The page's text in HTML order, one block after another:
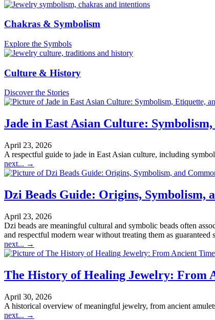
Chakras & Symbolism
Explore the Symbols
Culture & History
Discover the Stories
Jade in East Asian Culture:
April 23, 2026
A respectful guide to jade in East Asian culture, including
next... →
Dzi Beads Guide: Origins, Symbolism,
April 23, 2026
Dzi beads are meaningful cultural and symbolic beads often
and respectful modern wear without treating them as
next... →
The History of Healing Jewelry: From
April 30, 2026
A historical overview of meaningful jewelry, from ancient
next... →